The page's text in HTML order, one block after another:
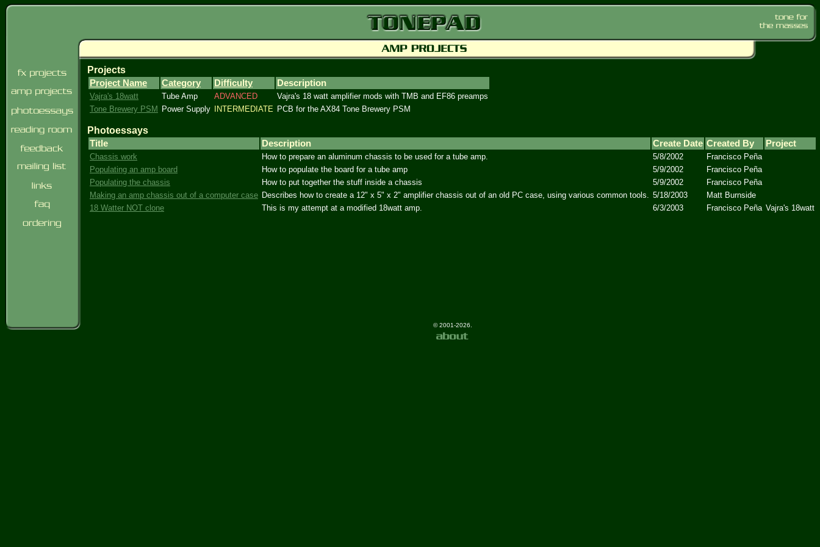
Projects
Project Name Category Difficulty Description
Vajra's 18watt Tube Amp ADVANCED
Vajra's 18 watt amplifier mods with TMB and EF86 preamps
Tone Brewery PSM
Power Supply INTERMEDIATE PCB for the AX84 Tone Brewery PSM
Photoessays
Title Description Create Date Created By Project
Chassis work How to prepare an aluminum chassis to be used for a tube amp. 5/8/2002
Francisco Peña
Populating an amp board
How to populate the board for a tube amp 5/9/2002
Francisco Peña
Populating the chassis
How to put together the stuff inside a chassis 5/9/2002
Francisco Peña
Making an amp chassis out of a computer case Describes how to create a 12" x 5" x 2" amplifier chassis out of an old PC case, using various common tools. 5/18/2003
Matt Burnside
18 Watter NOT clone
This is my attempt at a modified 18watt amp. 6/3/2003 Francisco Peña Vajra's 18watt
© 2001-2026.